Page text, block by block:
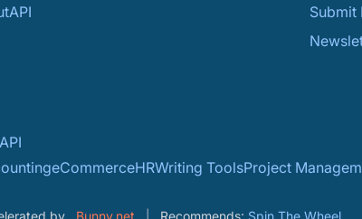
API
Submit
API
eCommerceHRWriting ToolsProject
by Bunny.net Recommends: Spin The Wheel